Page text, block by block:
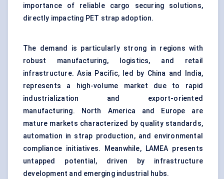
importance of reliable cargo securing solutions,
directly impacting PET strap adoption.
The demand is particularly strong in regions with
robust manufacturing, logistics, and retail
infrastructure. Asia Pacific, led by China and India,
represents a high-volume market due to rapid
industrialization and export-oriented
manufacturing. North America and Europe are
mature markets characterized by quality standards,
automation in strap production, and environmental
compliance initiatives. Meanwhile, LAMEA presents
untapped potential, driven by infrastructure
development and emerging industrial hubs.